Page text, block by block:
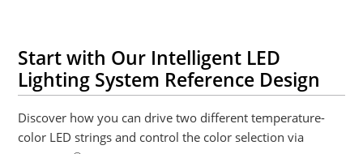
Start with Our Intelligent LED
Lighting System Reference Design
Discover how you can drive two different temperature-
color LED strings and control the color selection via